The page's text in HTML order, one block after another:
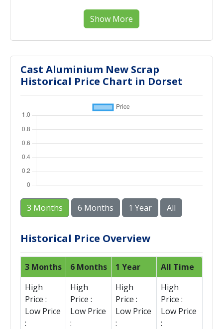
Show More
Cast Aluminium New Scrap
Historical Price Chart in Dorset
3 Months 6 Months 1 Year All
Historical Price Overview
3 Months 6 Months 1 Year
All Time
High
Price :
Low Price
:
High
Price :
Low Price
:
High
Price :
Low Price
:
High
Price :
Low Price
: